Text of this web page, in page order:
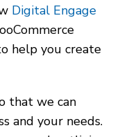
Digital Engage
help you create
that we can
and your needs.